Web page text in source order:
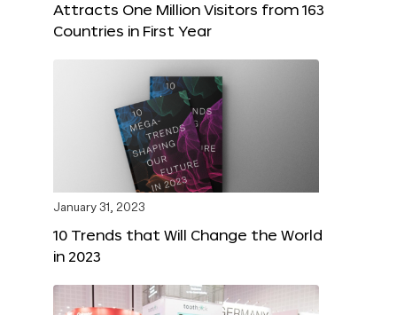
Attracts One Million Visitors from 163
Countries in First Year
January 31, 2023
10 Trends that Will Change the World
in 2023